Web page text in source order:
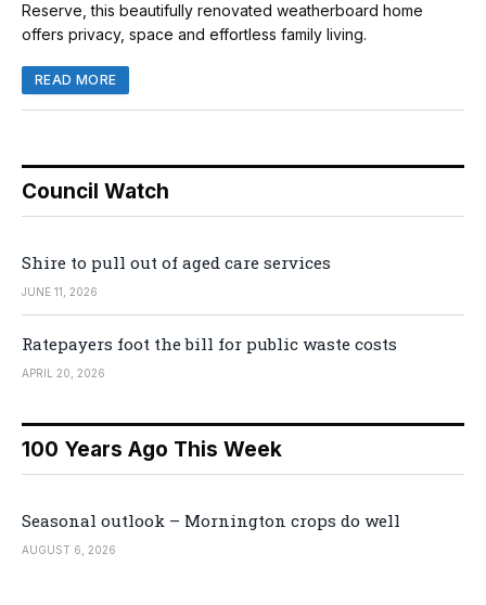
Reserve, this beautifully renovated weatherboard home
offers privacy, space and effortless family living.
READ MORE
Council Watch
Shire to pull out of aged care services
JUNE 11, 2026
Ratepayers foot the bill for public waste costs
APRIL 20, 2026
100 Years Ago This Week
Seasonal outlook – Mornington crops do well
AUGUST 6, 2026